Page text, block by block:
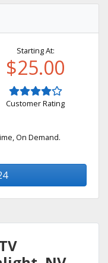
Starting At:
$25.00
Customer Rating
On Demand.